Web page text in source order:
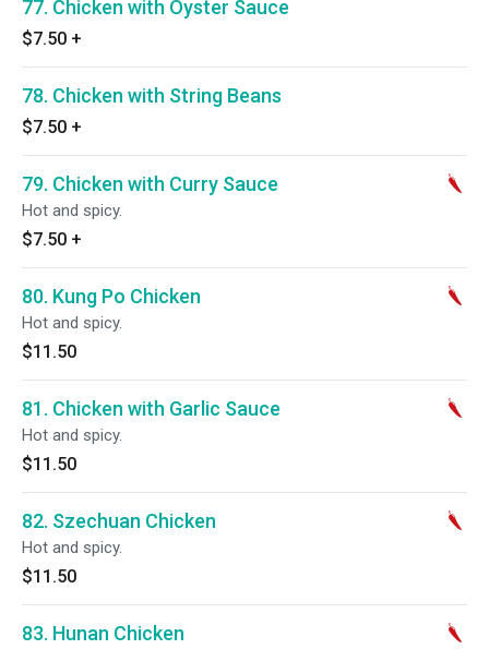
77. Chicken with Oyster Sauce
$7.50 +
78. Chicken with String Beans
$7.50 +
79. Chicken with Curry Sauce
Hot and spicy.
$7.50 +
80. Kung Po Chicken
Hot and spicy.
$11.50
81. Chicken with Garlic Sauce
Hot and spicy.
$11.50
82. Szechuan Chicken
Hot and spicy.
$11.50
83. Hunan Chicken